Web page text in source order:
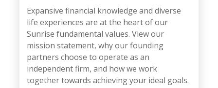
Expansive financial knowledge and diverse
life experiences are at the heart of our
Sunrise fundamental values. View our
mission statement, why our founding
partners choose to operate as an
independent firm, and how we work
together towards achieving your ideal goals.